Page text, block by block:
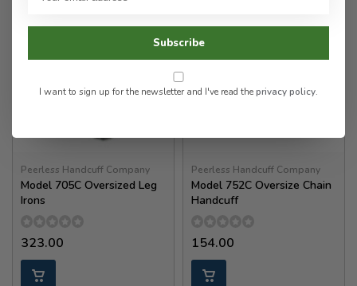
Peerless Handcuff Company
Model 705C Oversized Leg
Irons
323.00
Peerless Handcuff Company
Model 752C Oversize Chain
Handcuff
154.00
Subscribe
I want to sign up for the newsletter and I've read theprivacy policy.